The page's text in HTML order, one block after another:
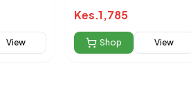
View
Kes.1,785
Shop View